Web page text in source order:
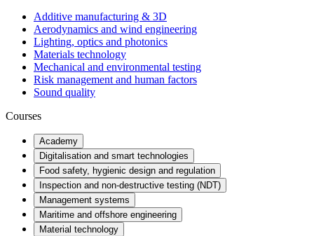
Additive manufacturing & 3D
Aerodynamics and wind engineering
Lighting, optics and photonics
Materials technology
Mechanical and environmental testing
Risk management and human factors
Sound quality
Courses
Academy
Digitalisation and smart technologies
Food safety, hygienic design and regulation
Inspection and non-destructive testing (NDT)
Management systems
Maritime and offshore engineering
Material technology